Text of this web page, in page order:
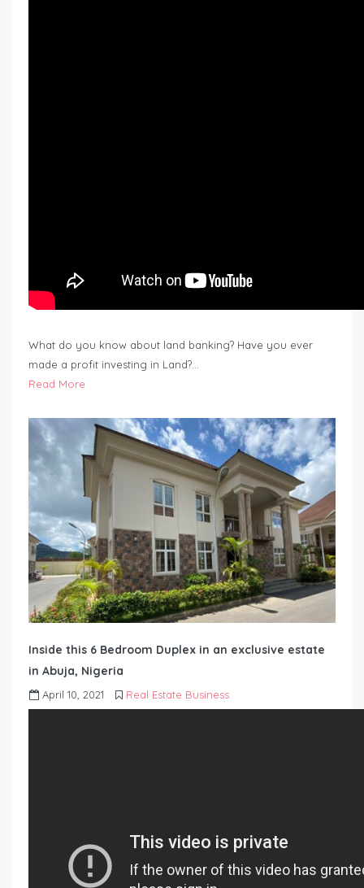
What do you know about land banking? Have you ever
made a profit investing in Land?…
Read More
Inside this 6 Bedroom Duplex in an exclusive estate
in Abuja, Nigeria
April 10, 2021 Real Estate Business